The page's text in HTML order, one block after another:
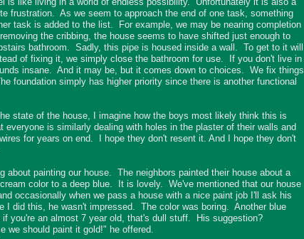
frustration. As we seem to approach the end of one task, something
task is added to the list. For example, we may be nearing completion
the cribbing, the house seems to have shifted just enough to
bathroom. Sadly, this pipe is housed inside a wall. To get to it will
of fixing it, we simply close the bathroom for use. If you don't live in
insane. And it may be, but it comes down to choices. We fix things
foundation simply has higher priority since there is another functional
state of the house, I imagine how the boys most likely think this is
is similarly dealing with holes in the plaster of their walls and
for years on end. I hope they don't resent it. And I hope they don't
about painting our house. The neighbors painted their house about a
color to a deep blue. It is lovely. We've mentioned that our house
occasionally when we pass a house with a nice paint job I'll ask his
I did this, he wasn't impressed. The color was boring. Another blue
you're an almost 7 year old, that's dull stuff. His suggestion?
we should paint it gold!" he offered.